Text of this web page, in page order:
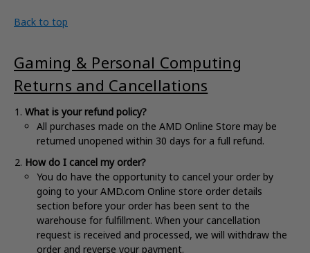
Back to top
Gaming & Personal Computing
Returns and Cancellations
What is your refund policy?
All purchases made on the AMD Online Store may be
returned unopened within 30 days for a full refund.
How do I cancel my order?
You do have the opportunity to cancel your order by
going to your AMD.com Online store order details
section before your order has been sent to the
warehouse for fulfillment. When your cancellation
request is received and processed, we will withdraw the
order and reverse your payment.